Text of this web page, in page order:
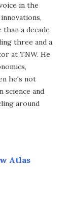
in the
a decade
three and a
at TNW. He
he's not
science and
around
Atlas